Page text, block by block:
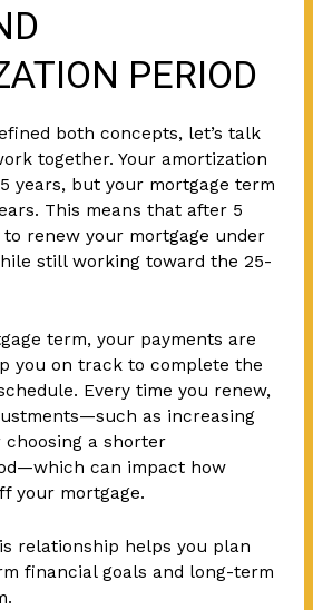
PERIOD
both concepts, let’s talk
together. Your amortization
years, but your mortgage term
This means that after 5
to renew your mortgage under
still working toward the 25-
term, your payments are
you on track to complete the
Every time you renew,
as increasing
a shorter
can impact how
your mortgage.
relationship helps you plan
financial goals and long-term